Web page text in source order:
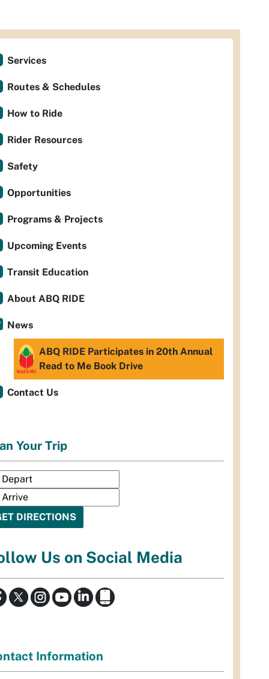
Services
Routes & Schedules
How to Ride
Rider Resources
Safety
Opportunities
Programs & Projects
Upcoming Events
Transit Education
About ABQ RIDE
News
ABQ RIDE Participates in 20th Annual
Read to Me Book Drive
Contact Us
Your Trip
Us on Social Media
Information